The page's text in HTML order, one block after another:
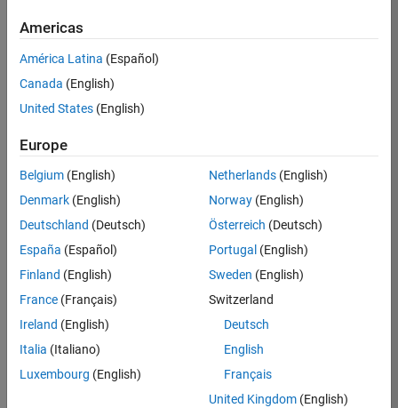
Apply Now
36425-
Product
Development
Location:
IN-
Job
Summary
Americas
América Latina (Español)
Canada (English)
United States (English)
Europe
Belgium (English)
Denmark (English)
Deutschland (Deutsch)
España (Español)
Finland (English)
France (Français)
Ireland (English)
Italia (Italiano)
Luxembourg (English)
Netherlands(English)
Norway(English)
Österreich (Deutsch)
Portugal (English)
Sweden (English)
Switzerland
Deutsch
English
Français
United Kingdom(English)